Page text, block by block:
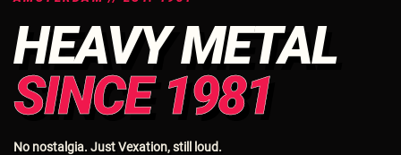
HEAVY METAL
SINCE 1981
No nostalgia. Just Vexation, still loud.